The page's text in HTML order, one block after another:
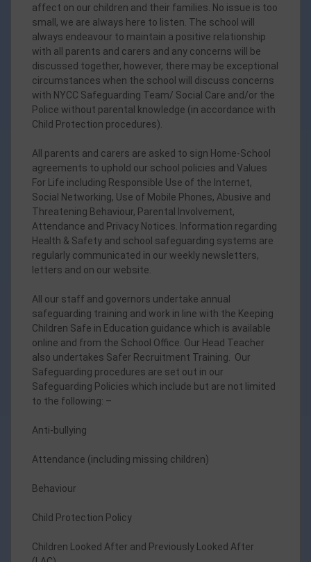
affect on our children and their families. No issue is too
small, we are always here to listen. The school will
always endeavour to maintain a positive relationship
with all parents and carers and any concerns will be
discussed together, however, there may be exceptional
circumstances when the school will discuss concerns
with NYCC Safeguarding Team/ Social Care and/or the
Police without parental knowledge (in accordance with
Child Protection procedures).
All parents and carers are asked to sign Home-School
agreements to uphold our school policies and Values
For Life including Responsible Use of the Internet,
Social Networking, Use of Mobile Phones, Abusive and
Threatening Behaviour, Parental Involvement,
Attendance and Privacy Notices. Information regarding
Health & Safety and school safeguarding systems are
regularly communicated in our weekly newsletters,
letters and on our website.
All our staff and governors undertake annual
safeguarding training and work in line with the Keeping
Children Safe in Education guidance which is available
online and from the School Office. Our Head Teacher
also undertakes Safer Recruitment Training. Our
Safeguarding procedures are set out in our
Safeguarding Policies which include but are not limited
to the following: –
Anti-bullying
Attendance (including missing children)
Behaviour
Child Protection Policy
Children Looked After and Previously Looked After